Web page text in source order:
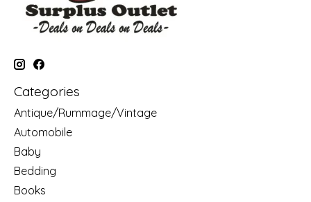
Categories
Antique/Rummage/Vintage
Automobile
Baby
Bedding
Books